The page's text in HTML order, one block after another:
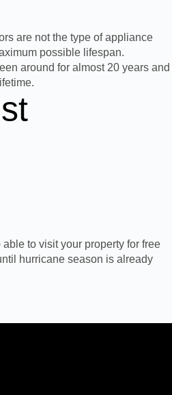
are not the type of appliance
possible lifespan.
around for almost 20 years and
to visit your property for free
hurricane season is already